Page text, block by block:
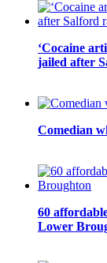
‘Cocaine
jailed after
Comedian
60
Lower